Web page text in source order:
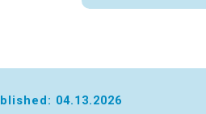
04.13.2026